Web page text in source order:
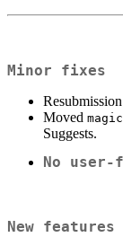
Minor fixes
Moved
Suggests.
No user-
New features